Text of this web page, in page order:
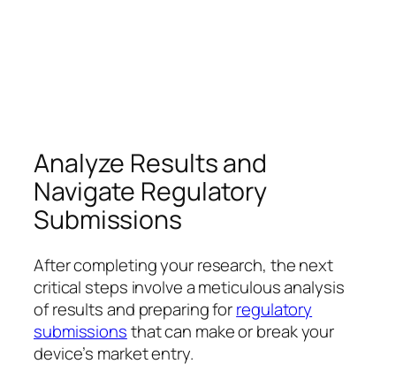
Analyze Results and
Navigate Regulatory
Submissions
After completing your research, the next
critical steps involve a meticulous analysis
of results and preparing forregulatory
submissionsthat can make or break your
device’s market entry.